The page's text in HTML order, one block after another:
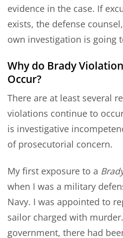
evidence in the case. If
exists, the defense
own investigation is going
Why do Brady
Occur?
There are at least several
violations continue to
is investigative
of prosecutorial concern.
My first exposure to a
when I was a military
Navy. I was appointed to
sailor charged with
government, there had